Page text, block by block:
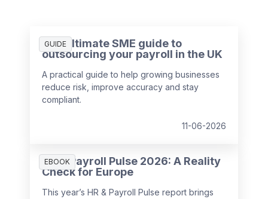
GUIDE
The ultimate SME guide to
outsourcing your payroll in the UK
A practical guide to help growing businesses
reduce risk, improve accuracy and stay
compliant.
11-06-2026
EBOOK
HR & Payroll Pulse 2026: A Reality
Check for Europe
This year’s HR & Payroll Pulse report brings